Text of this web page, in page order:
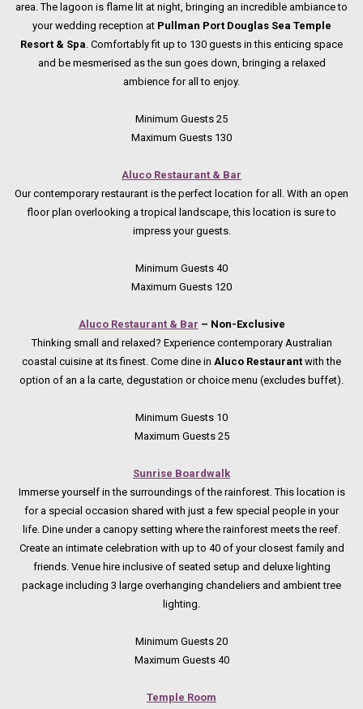
area. The lagoon is flame lit at night, bringing an incredible ambiance to
your wedding reception at Pullman Port Douglas Sea Temple
Resort & Spa. Comfortably fit up to 130 guests in this enticing space
and be mesmerised as the sun goes down, bringing a relaxed
ambience for all to enjoy.
Minimum Guests 25
Maximum Guests 130
Aluco Restaurant & Bar
Our contemporary restaurant is the perfect location for all. With an open
floor plan overlooking a tropical landscape, this location is sure to
impress your guests.
Minimum Guests 40
Maximum Guests 120
Aluco Restaurant & Bar – Non-Exclusive
Thinking small and relaxed? Experience contemporary Australian
coastal cuisine at its finest. Come dine in Aluco Restaurant with the
option of an a la carte, degustation or choice menu (excludes buffet).
Minimum Guests 10
Maximum Guests 25
Sunrise Boardwalk
Immerse yourself in the surroundings of the rainforest. This location is
for a special occasion shared with just a few special people in your
life. Dine under a canopy setting where the rainforest meets the reef.
Create an intimate celebration with up to 40 of your closest family and
friends. Venue hire inclusive of seated setup and deluxe lighting
package including 3 large overhanging chandeliers and ambient tree
lighting.
Minimum Guests 20
Maximum Guests 40
Temple Room